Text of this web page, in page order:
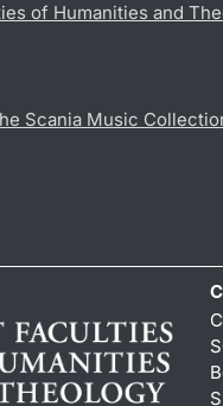
of Humanities and
Scania Music